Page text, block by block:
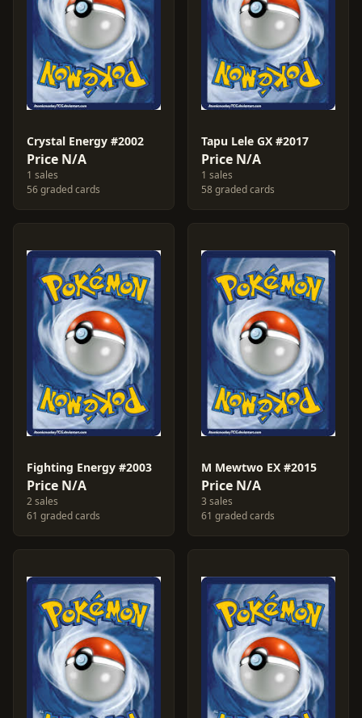
Crystal Energy #2002
Price N/A
1 sales
56 graded cards
Tapu Lele GX #2017
Price N/A
1 sales
58 graded cards
Fighting Energy #2003
Price N/A
2 sales
61 graded cards
M Mewtwo EX #2015
Price N/A
3 sales
61 graded cards